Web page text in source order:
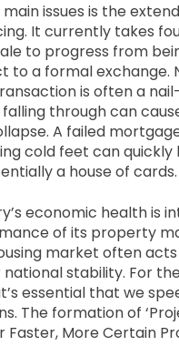
issues is the
It currently takes
to progress from
to a formal exchange.
is often a
through can
A failed
cold feet can quickly
a house of cards.
economic health is
of its property
market often
stability. For
essential that we
The formation of
Faster, More Certain